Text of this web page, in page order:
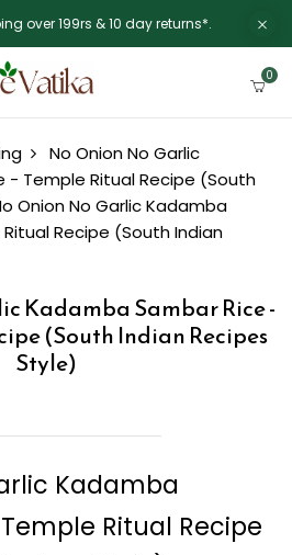
over 199rs & 10 day returns*.
0
No Onion No Garlic
- Temple Ritual Recipe (South
Onion No Garlic Kadamba
Recipe (South Indian
Kadamba Sambar Rice -
(South Indian Recipes
Style)
Kadamba
Ritual Recipe